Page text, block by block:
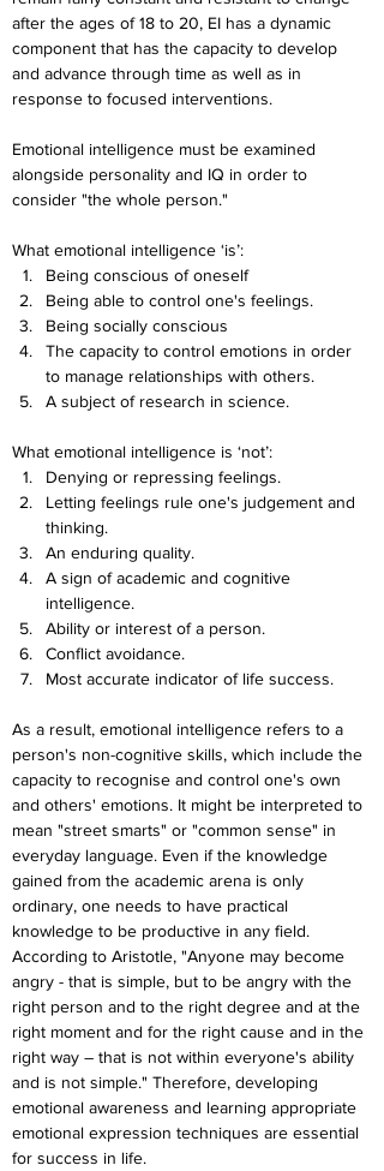
after the ages of 18 to 20, EI has a dynamic
component that has the capacity to develop
and advance through time as well as in
response to focused interventions.
Emotional intelligence must be examined
alongside personality and IQ in order to
consider "the whole person."
What emotional intelligence ‘is’:
Being conscious of oneself
Being able to control one's feelings.
Being socially conscious
The capacity to control emotions in order
to manage relationships with others.
A subject of research in science.
What emotional intelligence is ‘not’:
Denying or repressing feelings.
Letting feelings rule one's judgement and
thinking.
An enduring quality.
A sign of academic and cognitive
intelligence.
Ability or interest of a person.
Conflict avoidance.
Most accurate indicator of life success.
As a result, emotional intelligence refers to a
person's non-cognitive skills, which include the
capacity to recognise and control one's own
and others' emotions. It might be interpreted to
mean "street smarts" or "common sense" in
everyday language. Even if the knowledge
gained from the academic arena is only
ordinary, one needs to have practical
knowledge to be productive in any field.
According to Aristotle, "Anyone may become
angry - that is simple, but to be angry with the
right person and to the right degree and at the
right moment and for the right cause and in the
right way – that is not within everyone's ability
and is not simple." Therefore, developing
emotional awareness and learning appropriate
emotional expression techniques are essential
for success in life.